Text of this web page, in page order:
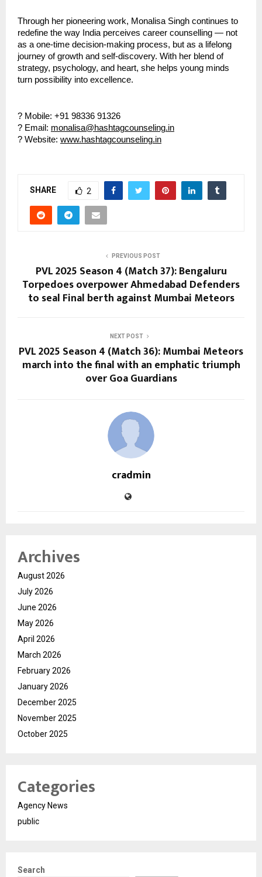
Through her pioneering work, Monalisa Singh continues to
redefine the way India perceives career counselling — not
as a one-time decision-making process, but as a lifelong
journey of growth and self-discovery. With her blend of
strategy, psychology, and heart, she helps young minds
turn possibility into excellence.
? Mobile: +91 98336 91326
? Email: monalisa@hashtagcounseling.in
? Website: www.hashtagcounseling.in
SHARE 2
PREVIOUS POST
PVL 2025 Season 4 (Match 37): Bengaluru
Torpedoes overpower Ahmedabad Defenders
to seal Final berth against Mumbai Meteors
NEXT POST
PVL 2025 Season 4 (Match 36): Mumbai Meteors
march into the final with an emphatic triumph
over Goa Guardians
cradmin
Archives
August 2026
July 2026
June 2026
May 2026
April 2026
March 2026
February 2026
January 2026
December 2025
November 2025
October 2025
Categories
Agency News
public
Search